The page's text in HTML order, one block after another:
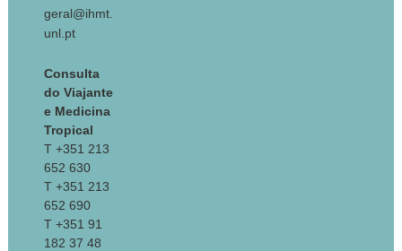
geral@ihmt.
unl.pt
Consulta
do Viajante
e Medicina
Tropical
T +351 213
652 630
T +351 213
652 690
T +351 91
182 37 48